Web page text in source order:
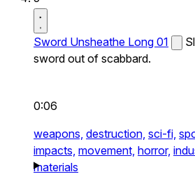
Sword Unsheathe Long 01
sword out of scabbard.
0:06
weapons, destruction, sci-fi,
impacts, movement, horror,
materials